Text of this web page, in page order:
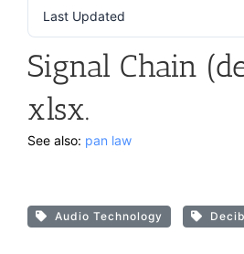
Last Updated
Signal Chain
xlsx.
See also: pan law
Audio Technology